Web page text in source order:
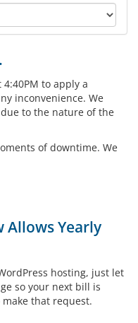
to apply a
inconvenience. We
to the nature of the
of downtime. We
Allows Yearly
hosting, just let
so your next bill is
that request.